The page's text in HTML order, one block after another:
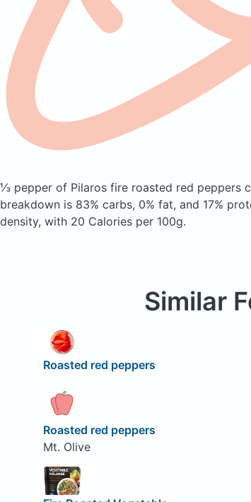
⅓ pepper of Pilaros fire roasted red peppers
breakdown is 83% carbs, 0% fat, and 17%
density, with 20 Calories per 100g.
Similar
Roasted red peppers
Roasted red peppers
Mt. Olive